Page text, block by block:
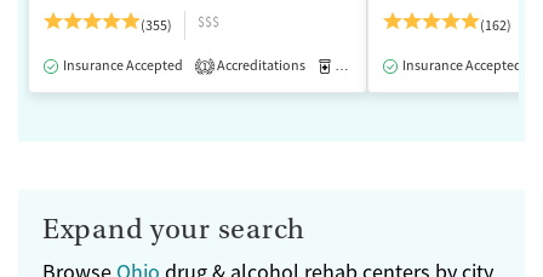
(355)
$$$
Insurance Accepted 1 Accreditations Medication-Assisted Treatment
(162)
Insurance Accepted
Expand your search